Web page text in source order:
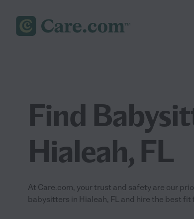
Find
Hialeah, FL
At Care.com, your trust and safety are our
babysitters in Hialeah, FL and hire the best fit